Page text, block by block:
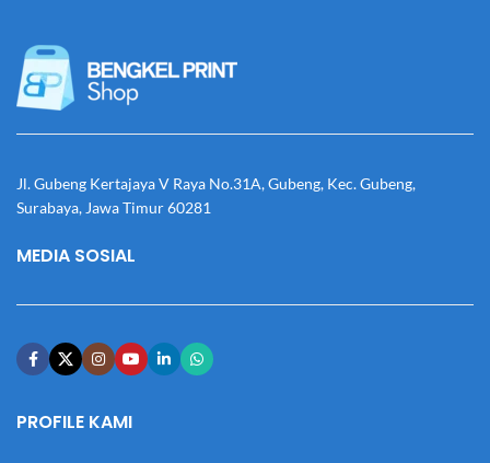
Jl. Gubeng Kertajaya V Raya No.31A, Gubeng, Kec. Gubeng,
Surabaya, Jawa Timur 60281
MEDIA SOSIAL
PROFILE KAMI